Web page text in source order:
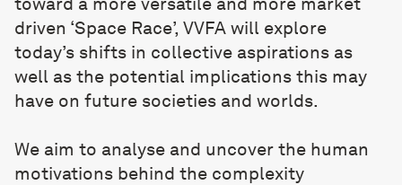
driven ‘Space Race’, VVFA will explore
today’s shifts in collective aspirations as
well as the potential implications this may
have on future societies and worlds.
We aim to analyse and uncover the human
motivations behind the complexity